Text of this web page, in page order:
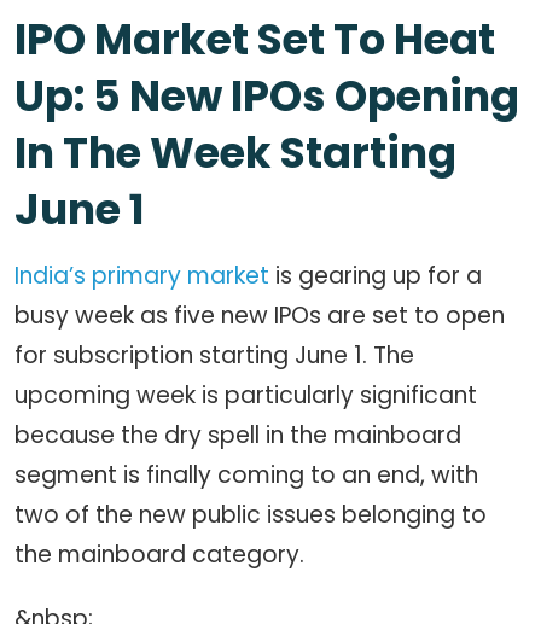
IPO Market Set To Heat
Up: 5 New IPOs Opening
In The Week Starting
June 1
India’s primary market is gearing up for a
busy week as five new IPOs are set to open
for subscription starting June 1. The
upcoming week is particularly significant
because the dry spell in the mainboard
segment is finally coming to an end, with
two of the new public issues belonging to
the mainboard category.